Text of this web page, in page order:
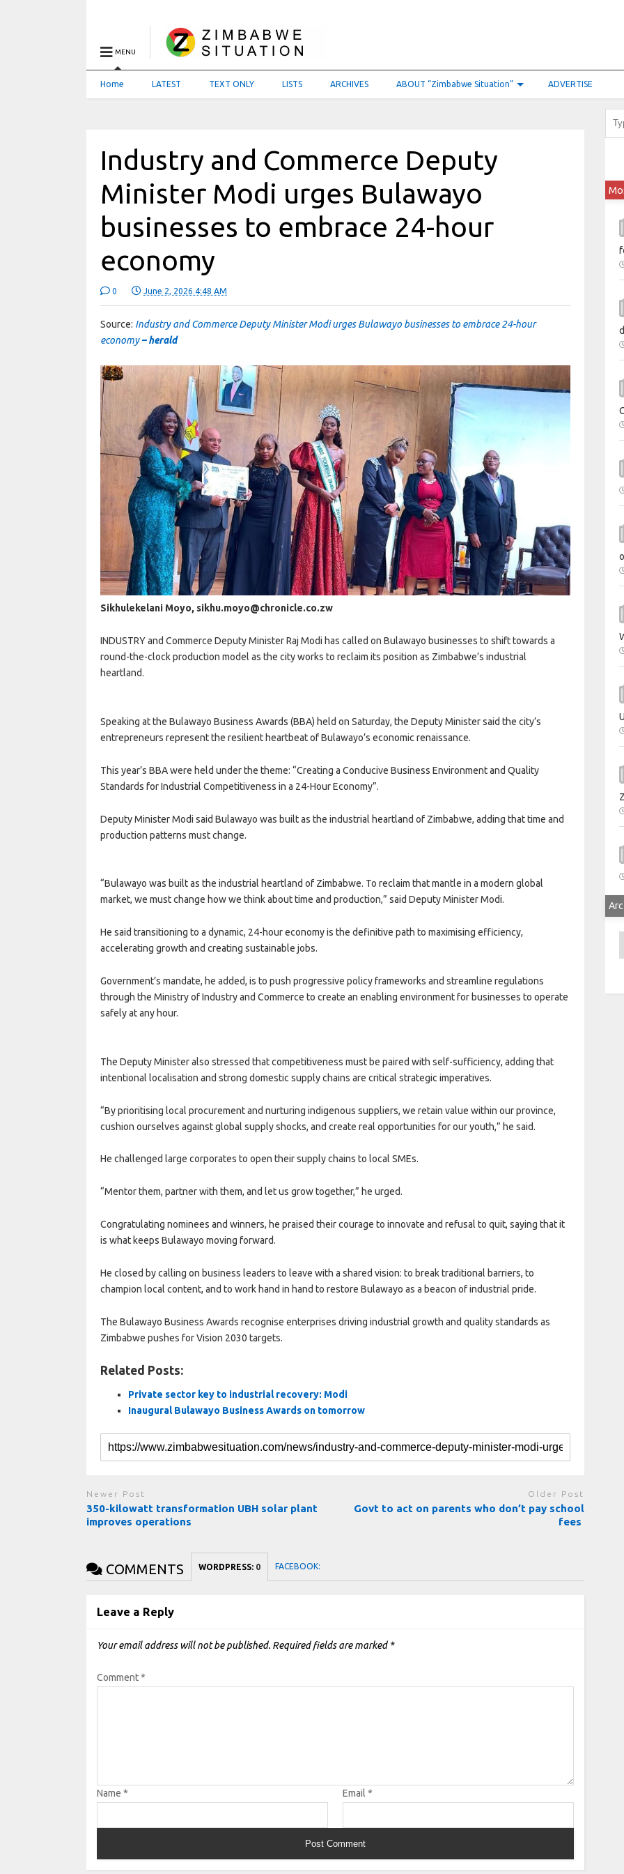
MENU
Home LATEST TEXT ONLY LISTS ARCHIVES ABOUT “Zimbabwe Situation” ADVERTISE
Industry and Commerce Deputy
Minister Modi urges Bulawayo
businesses to embrace 24-hour
economy
0 June 2, 2026 4:48 AM
Source: Industry and Commerce Deputy Minister Modi urges Bulawayo businesses to embrace 24-hour
economy– herald
Sikhulekelani Moyo, sikhu.moyo@chronicle.co.zw
INDUSTRY and Commerce Deputy Minister Raj Modi has called on Bulawayo businesses to shift towards a
round-the-clock production model as the city works to reclaim its position as Zimbabwe’s industrial
heartland.
Speaking at the Bulawayo Business Awards (BBA) held on Saturday, the Deputy Minister said the city’s
entrepreneurs represent the resilient heartbeat of Bulawayo’s economic renaissance.
This year’s BBA were held under the theme: “Creating a Conducive Business Environment and Quality
Standards for Industrial Competitiveness in a 24-Hour Economy”.
Deputy Minister Modi said Bulawayo was built as the industrial heartland of Zimbabwe, adding that time and
production patterns must change.
“Bulawayo was built as the industrial heartland of Zimbabwe. To reclaim that mantle in a modern global
market, we must change how we think about time and production,” said Deputy Minister Modi.
He said transitioning to a dynamic, 24-hour economy is the definitive path to maximising efficiency,
accelerating growth and creating sustainable jobs.
Government’s mandate, he added, is to push progressive policy frameworks and streamline regulations
through the Ministry of Industry and Commerce to create an enabling environment for businesses to operate
safely at any hour.
The Deputy Minister also stressed that competitiveness must be paired with self-sufficiency, adding that
intentional localisation and strong domestic supply chains are critical strategic imperatives.
“By prioritising local procurement and nurturing indigenous suppliers, we retain value within our province,
cushion ourselves against global supply shocks, and create real opportunities for our youth,” he said.
He challenged large corporates to open their supply chains to local SMEs.
“Mentor them, partner with them, and let us grow together,” he urged.
Congratulating nominees and winners, he praised their courage to innovate and refusal to quit, saying that it
is what keeps Bulawayo moving forward.
He closed by calling on business leaders to leave with a shared vision: to break traditional barriers, to
champion local content, and to work hand in hand to restore Bulawayo as a beacon of industrial pride.
The Bulawayo Business Awards recognise enterprises driving industrial growth and quality standards as
Zimbabwe pushes for Vision 2030 targets.
Related Posts:
Private sector key to industrial recovery: Modi
Inaugural Bulawayo Business Awards on tomorrow
Newer Post
350-kilowatt transformation UBH solar plant
improves operations
Older Post
Govt to act on parents who don’t pay school
fees
COMMENTS WORDPRESS: 0 FACEBOOK:
Leave a Reply
Your email address will not be published. Required fields are marked *
Comment*
Name* Email *